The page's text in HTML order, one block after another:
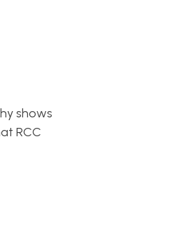
shows
RCC